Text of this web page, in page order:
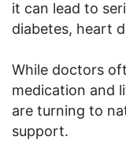
it can lead to
diabetes, heart
While doctors
medication and
are turning to
support.